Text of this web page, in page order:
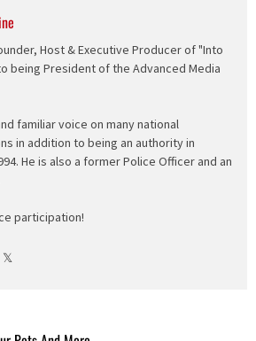
Host & Executive Producer of "Into
being President of the Advanced Media
familiar voice on many national
in addition to being an authority in
He is also a former Police Officer and an
participation!